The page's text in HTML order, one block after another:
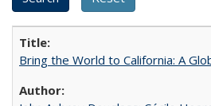
Bring the World to California: A